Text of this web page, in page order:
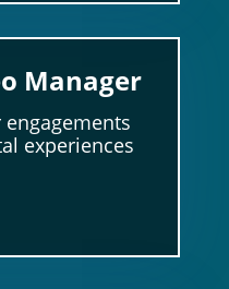
Manager
experiences